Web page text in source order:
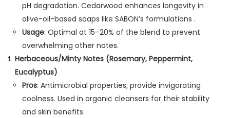
pH degradation. Cedarwood enhances longevity in
olive-oil-based soaps like SABON’s formulations .
Usage: Optimal at 15–20% of the blend to prevent
overwhelming other notes.
Herbaceous/Minty Notes (Rosemary, Peppermint,
Eucalyptus)
Pros: Antimicrobial properties; provide invigorating
coolness. Used in organic cleansers for their stability
and skin benefits